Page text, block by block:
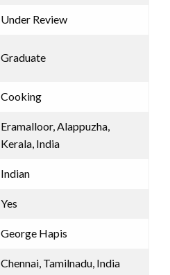
Under Review
Graduate
Cooking
Eramalloor, Alappuzha,
Kerala, India
Indian
Yes
George Hapis
Chennai, Tamilnadu, India